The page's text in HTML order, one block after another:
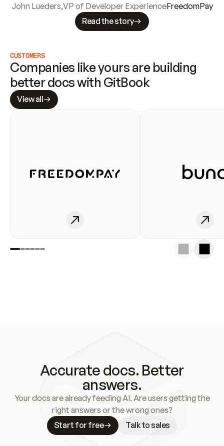
John Lueders,VP of Developer ExperienceFreedomPay
Read the story
CUSTOMERS
Companies like yours are building
better docs with GitBook
View all
Accurate docs. Better
answers.
Your docs are already feeding AI. Are users getting the
right answers or the wrong ones?
Start for free
Talk to sales